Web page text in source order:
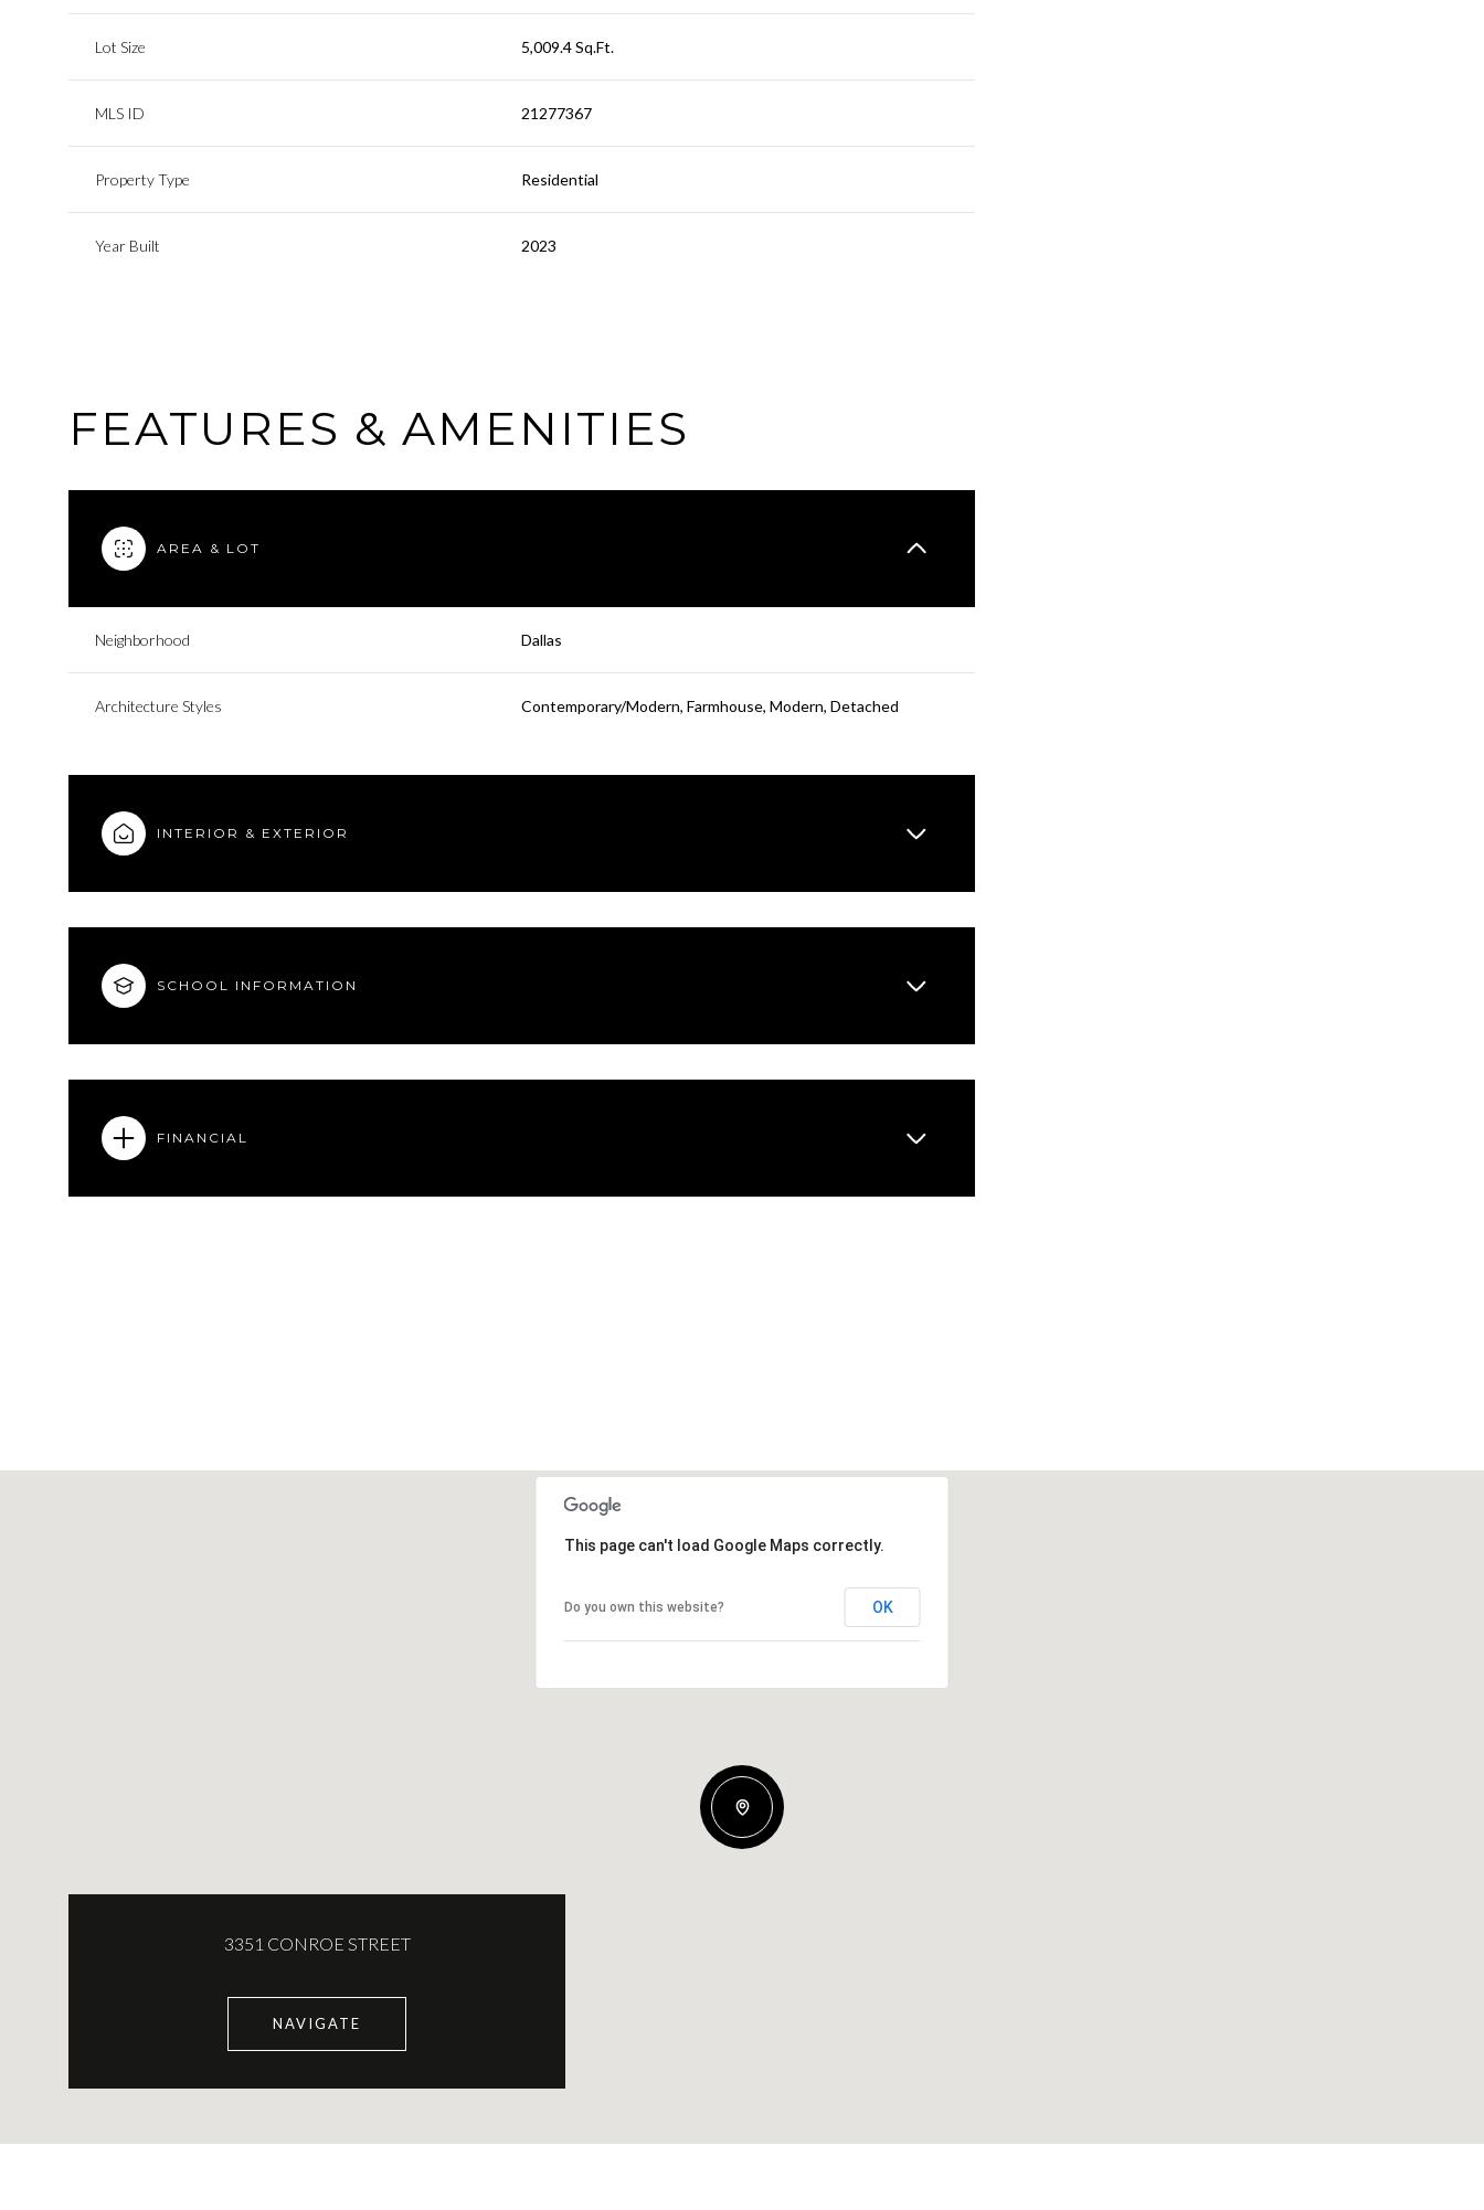
Lot Size 5,009.4 Sq.Ft.
MLS ID 21277367
Property Type Residential
Year Built 2023
FEATURES & AMENITIES
AREA & LOT
Neighborhood Dallas
Architecture Styles Contemporary/Modern, Farmhouse, Modern, Detached
INTERIOR & EXTERIOR
SCHOOL INFORMATION
FINANCIAL
11 12 13 14
Aug
15
Aug
09
Aug
This page can't load Google Maps correctly.
Do you own this website? OK
3351 CONROE STREET
NAVIGATE